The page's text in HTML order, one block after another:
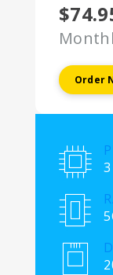
Order